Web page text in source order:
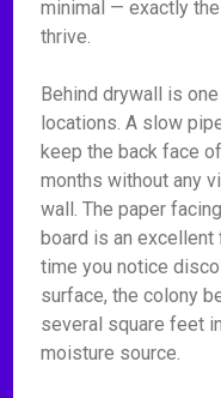
minimal — exactly
thrive.
Behind drywall is
locations. A slow
keep the back face
months without any
wall. The paper
board is an
time you notice
surface, the colony
several square feet
moisture source.